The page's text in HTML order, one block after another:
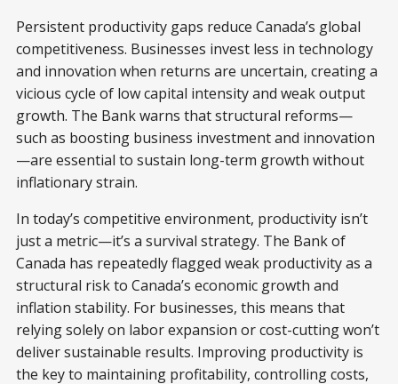
Persistent productivity gaps reduce Canada’s global
competitiveness. Businesses invest less in technology
and innovation when returns are uncertain, creating a
vicious cycle of low capital intensity and weak output
growth. The Bank warns that structural reforms—
such as boosting business investment and innovation
—are essential to sustain long-term growth without
inflationary strain.
In today’s competitive environment, productivity isn’t
just a metric—it’s a survival strategy. The Bank of
Canada has repeatedly flagged weak productivity as a
structural risk to Canada’s economic growth and
inflation stability. For businesses, this means that
relying solely on labor expansion or cost-cutting won’t
deliver sustainable results. Improving productivity is
the key to maintaining profitability, controlling costs,